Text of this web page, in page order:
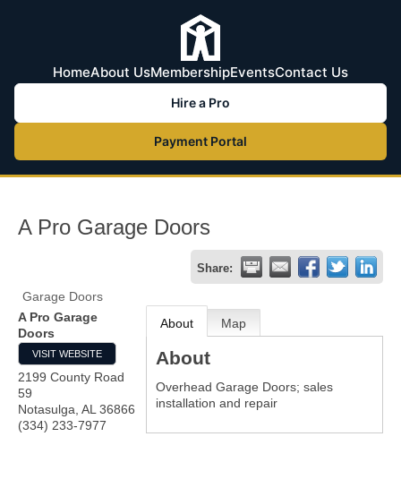
HomeAbout UsMembershipEventsContact Us
Hire a Pro
Payment Portal
A Pro Garage Doors
Share:
Garage Doors
A Pro Garage
Doors
VISIT WEBSITE
2199 County Road
59
Notasulga AL 36866
(334) 233-7977
About Map
About
Overhead Garage Doors; sales
installation and repair